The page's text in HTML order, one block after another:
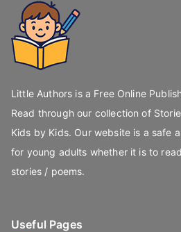
Little Authors is a Free Online
Read through our collection of
Kids by Kids. Our website is a safe
for young adults whether it is to
stories / poems.
Useful Pages